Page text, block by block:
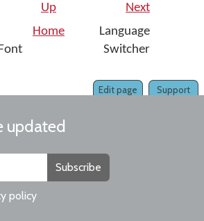
Up
Next
Home
Language
Switcher
Support
Edit page
updated
Subscribe
policy